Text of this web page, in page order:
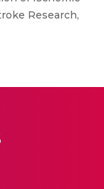
Research,